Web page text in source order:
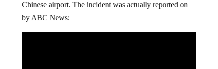
Chinese airport. The incident was actually reported on
by ABC News: